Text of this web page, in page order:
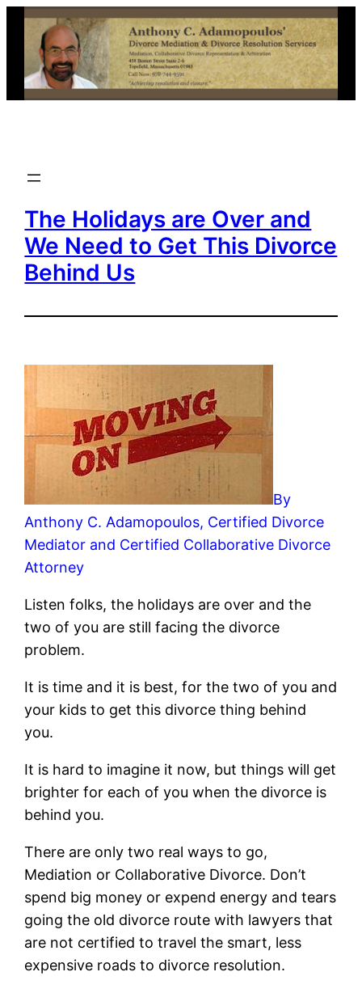
Skip
content
The Holidays are Over and
We Need to Get This Divorce
Behind Us
By
Anthony C. Adamopoulos, Certified Divorce
Mediator and Certified Collaborative Divorce
Attorney
Listen folks, the holidays are over and the
two of you are still facing the divorce
problem.
It is time and it is best, for the two of you and
your kids to get this divorce thing behind
you.
It is hard to imagine it now, but things will get
brighter for each of you when the divorce is
behind you.
There are only two real ways to go,
Mediation or Collaborative Divorce. Don’t
spend big money or expend energy and tears
going the old divorce route with lawyers that
are not certified to travel the smart, less
expensive roads to divorce resolution.